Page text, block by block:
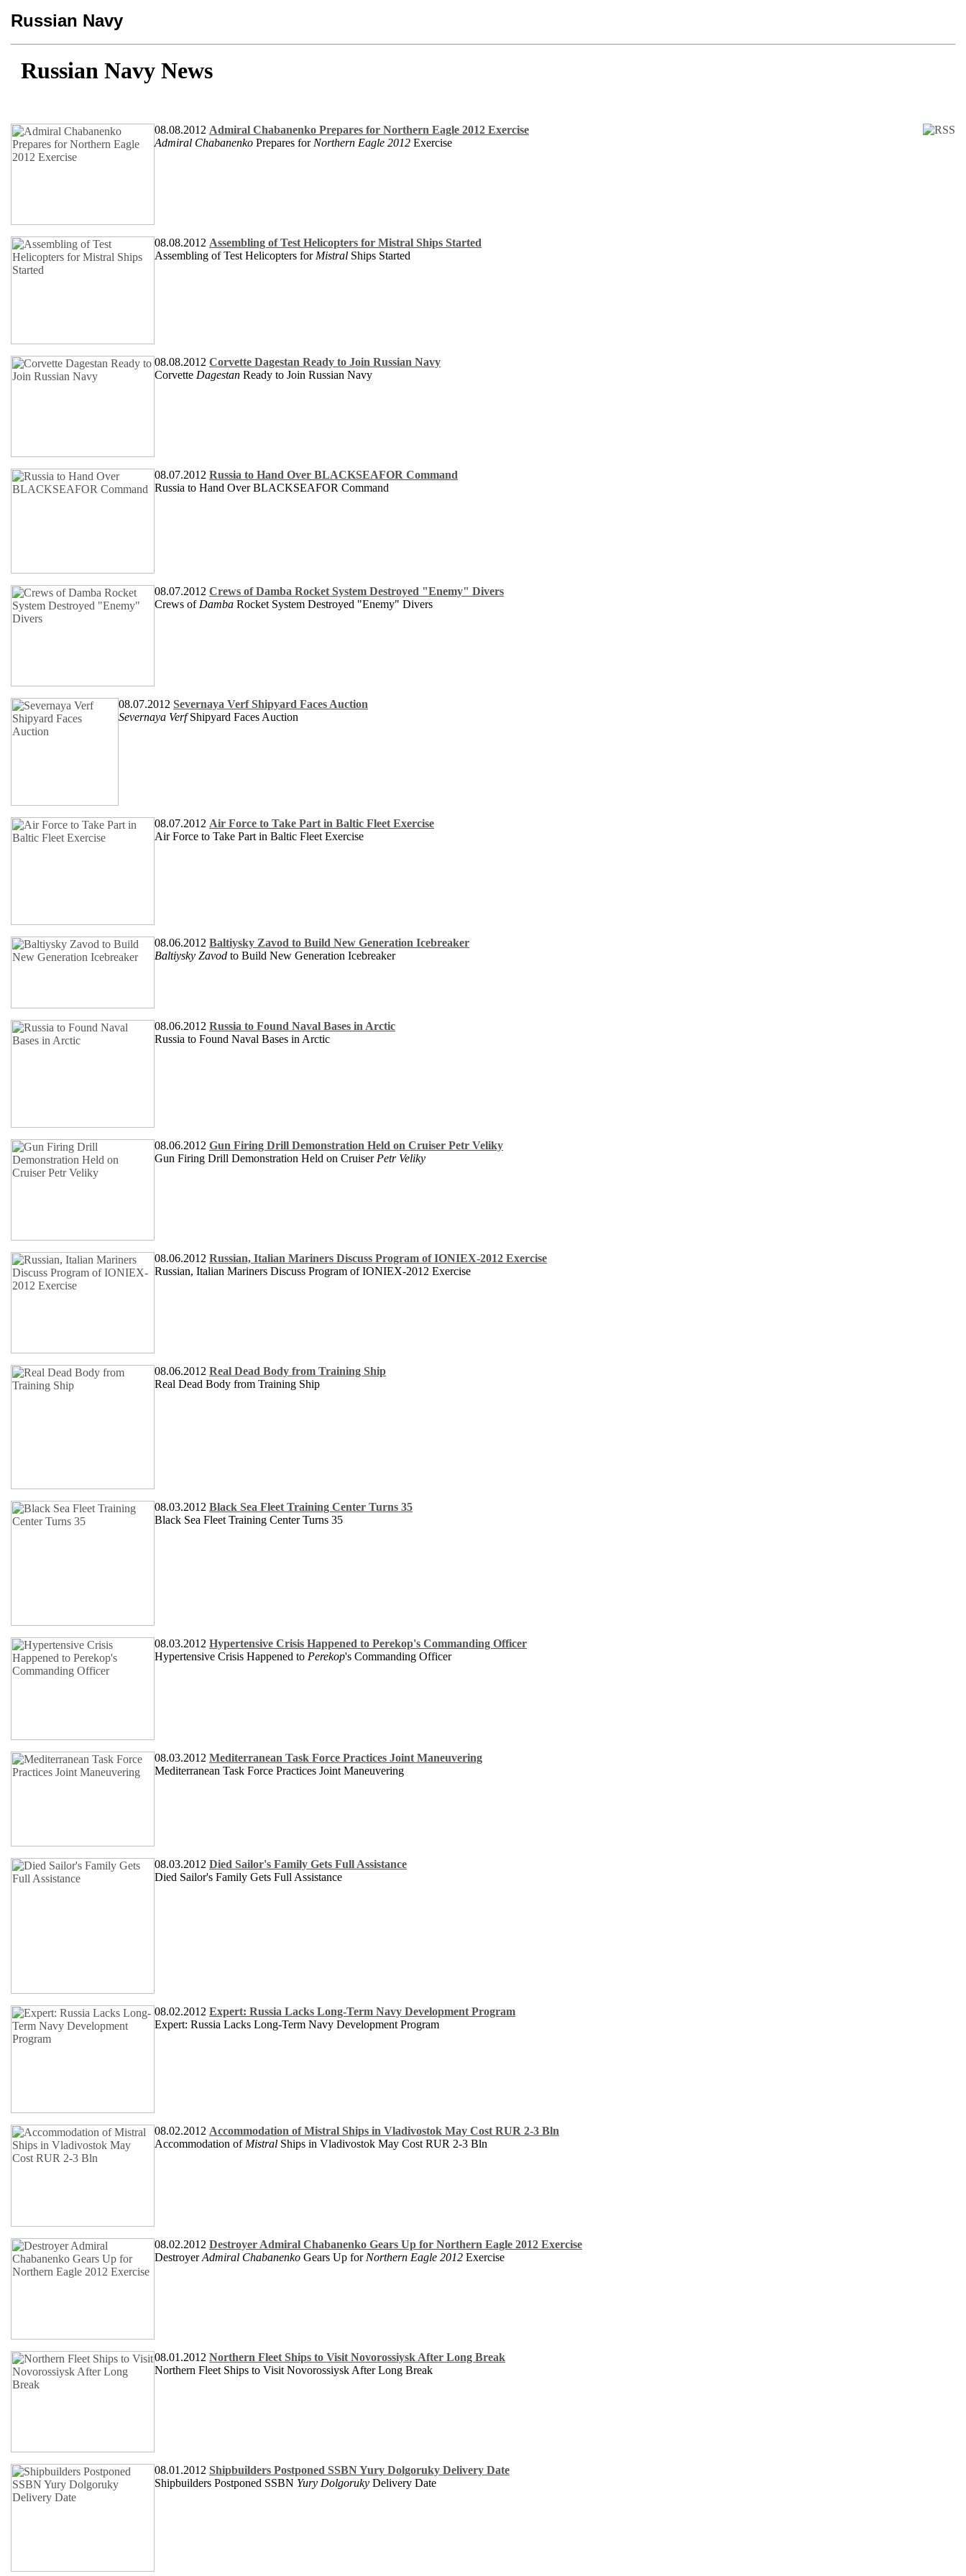
Russian Navy
Russian Navy News
08.08.2012 Admiral Chabanenko Prepares for Northern Eagle 2012 Exercise
Admiral Chabanenko Prepares for Northern Eagle 2012 Exercise
08.08.2012 Assembling of Test Helicopters for Mistral Ships Started
Assembling of Test Helicopters for Mistral Ships Started
08.08.2012 Corvette Dagestan Ready to Join Russian Navy
Corvette Dagestan Ready to Join Russian Navy
08.07.2012 Russia to Hand Over BLACKSEAFOR Command
Russia to Hand Over BLACKSEAFOR Command
08.07.2012 Crews of Damba Rocket System Destroyed "Enemy" Divers
Crews of Damba Rocket System Destroyed "Enemy" Divers
08.07.2012 Severnaya Verf Shipyard Faces Auction
Severnaya VerfShipyard Faces Auction
08.07.2012 Air Force to Take Part in Baltic Fleet Exercise
Air Force to Take Part in Baltic Fleet Exercise
08.06.2012 Baltiysky Zavod to Build New Generation Icebreaker
Baltiysky Zavod to Build New Generation Icebreaker
08.06.2012 Russia to Found Naval Bases in Arctic
Russia to Found Naval Bases in Arctic
08.06.2012 Gun Firing Drill Demonstration Held on Cruiser Petr Veliky
Gun Firing Drill Demonstration Held on Cruiser Petr Veliky
08.06.2012 Russian, Italian Mariners Discuss Program of IONIEX-2012 Exercise
Russian, Italian Mariners Discuss Program of IONIEX-2012 Exercise
08.06.2012 Real Dead Body from Training Ship
Real Dead Body from Training Ship
08.03.2012 Black Sea Fleet Training Center Turns 35
Black Sea Fleet Training Center Turns 35
08.03.2012 Hypertensive Crisis Happened to Perekop's Commanding Officer
Hypertensive Crisis Happened to Perekop's Commanding Officer
08.03.2012 Mediterranean Task Force Practices Joint Maneuvering
Mediterranean Task Force Practices Joint Maneuvering
08.03.2012 Died Sailor's Family Gets Full Assistance
Died Sailor's Family Gets Full Assistance
08.02.2012 Expert: Russia Lacks Long-Term Navy Development Program
Expert: Russia Lacks Long-Term Navy Development Program
08.02.2012 Accommodation of Mistral Ships in Vladivostok May Cost RUR 2-3 Bln
Accommodation of Mistral Ships in Vladivostok May Cost RUR 2-3 Bln
08.02.2012 Destroyer Admiral Chabanenko Gears Up for Northern Eagle 2012 Exercise
DestroyerAdmiral Chabanenko Gears Up for Northern Eagle 2012 Exercise
08.01.2012 Northern Fleet Ships to Visit Novorossiysk After Long Break
Northern Fleet Ships to Visit Novorossiysk After Long Break
08.01.2012 Shipbuilders Postponed SSBN Yury Dolgoruky Delivery Date
Shipbuilders Postponed SSBN Yury Dolgoruky Delivery Date